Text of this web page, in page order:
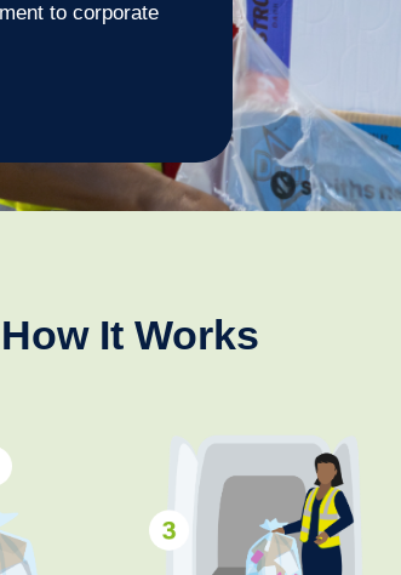
to corporate
How It Works